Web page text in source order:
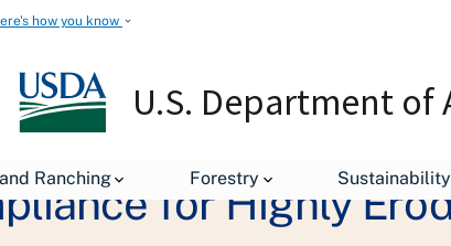
how you know
U.S. Department
Ranching Forestry Sustainability
for Highly